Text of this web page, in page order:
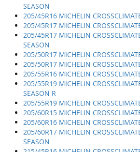
SEASON
205/45R16 MICHELIN
205/45R17 MICHELIN
205/45R17 MICHELIN
SEASON
205/50R17 MICHELIN
205/50R17 MICHELIN
205/55R16 MICHELIN
205/55R19 MICHELIN
SEASON R
205/55R19 MICHELIN
205/60R15 MICHELIN
205/60R16 MICHELIN
205/60R17 MICHELIN
SEASON